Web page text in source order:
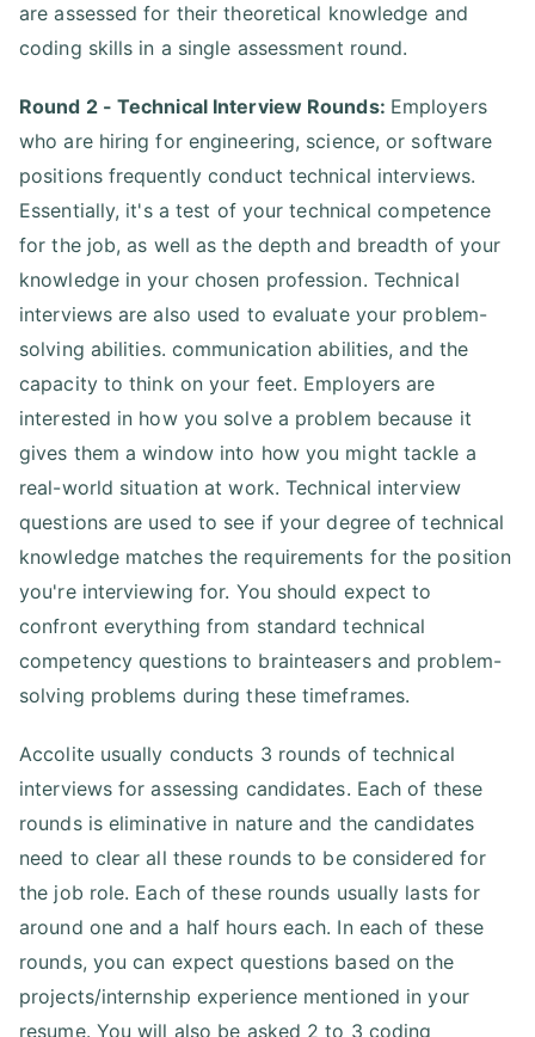
are assessed for their theoretical knowledge and
coding skills in a single assessment round.
Round 2 - Technical Interview Rounds: Employers
who are hiring for engineering, science, or software
positions frequently conduct technical interviews.
Essentially, it's a test of your technical competence
for the job, as well as the depth and breadth of your
knowledge in your chosen profession. Technical
interviews are also used to evaluate your problem-
solving abilities. communication abilities, and the
capacity to think on your feet. Employers are
interested in how you solve a problem because it
gives them a window into how you might tackle a
real-world situation at work. Technical interview
questions are used to see if your degree of technical
knowledge matches the requirements for the position
you're interviewing for. You should expect to
confront everything from standard technical
competency questions to brainteasers and problem-
solving problems during these timeframes.
Accolite usually conducts 3 rounds of technical
interviews for assessing candidates. Each of these
rounds is eliminative in nature and the candidates
need to clear all these rounds to be considered for
the job role. Each of these rounds usually lasts for
around one and a half hours each. In each of these
rounds, you can expect questions based on the
projects/internship experience mentioned in your
resume. You will also be asked 2 to 3 coding